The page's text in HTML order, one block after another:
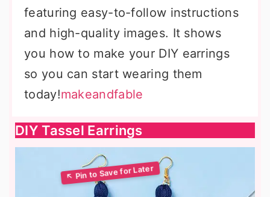
featuring easy-to-follow instructions
and high-quality images. It shows
you how to make your DIY earrings
so you can start wearing them
today!makeandfable
DIY Tassel Earrings